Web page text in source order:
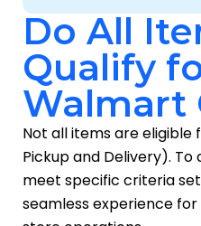
Do All
Qualify
Walmart
Not all items are eligible
Pickup and Delivery).
meet specific criteria
seamless experience